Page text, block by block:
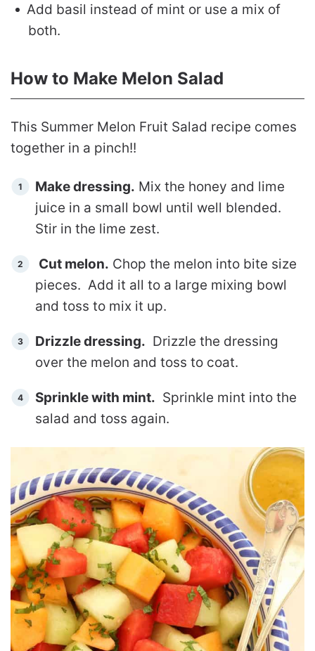
Add basil instead of mint or use a mix of
both.
How to Make Melon Salad
This Summer Melon Fruit Salad recipe comes
together in a pinch!!
Make dressing. Mix the honey and lime
juice in a small bowl until well blended.
Stir in the lime zest.
Cut melon. Chop the melon into bite size
pieces. Add it all to a large mixing bowl
and toss to mix it up.
Drizzle dressing. Drizzle the dressing
over the melon and toss to coat.
Sprinkle with mint. Sprinkle mint into the
salad and toss again.